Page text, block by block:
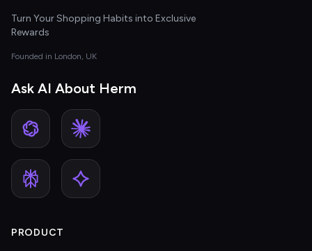
Turn Your Shopping Habits into Exclusive
Rewards
Founded in London, UK
Ask AI About Herm
PRODUCT